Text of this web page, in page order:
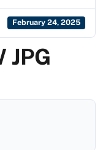
February 24, 2025
JPG